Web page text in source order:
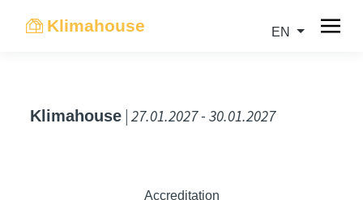
Klimahouse EN
Klimahouse | 27.01.2027 - 30.01.2027
Accreditation